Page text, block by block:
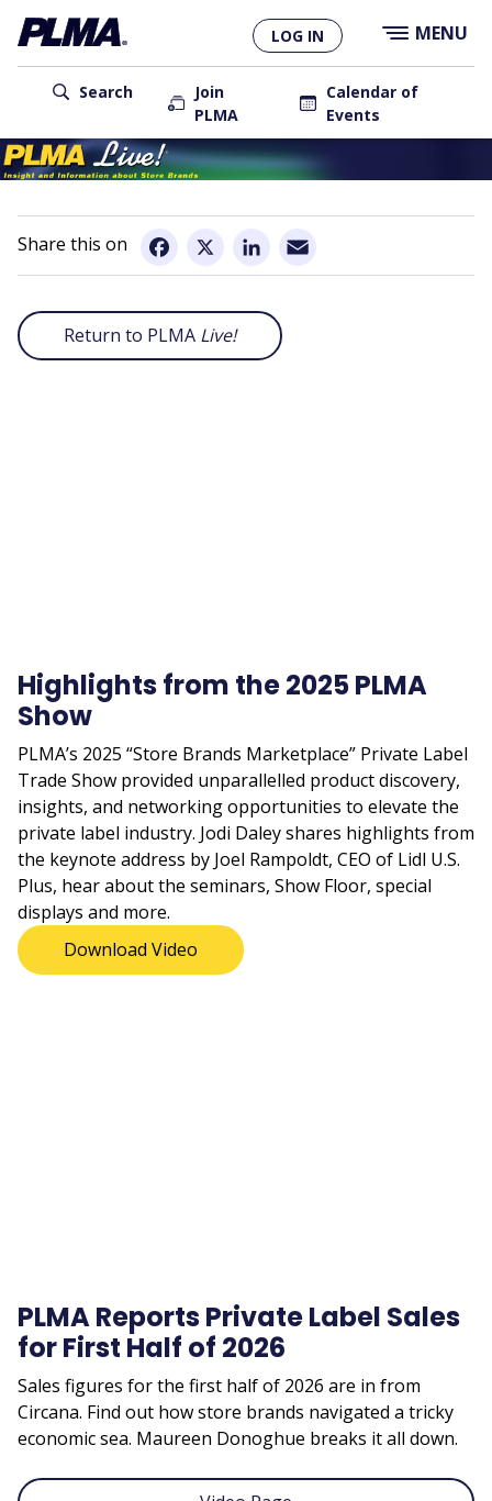
Skip
to
main
content
User
account
menu
Search
Join
PLMA
Calendar of
Events
LOG IN MENU
Main
navigation
Facebook LinkedIn
Return to PLMA Live!
Highlights from the 2025 PLMA
Show
PLMA’s 2025 “Store Brands Marketplace” Private Label
Trade Show provided unparallelled product discovery,
insights, and networking opportunities to elevate the
private label industry. Jodi Daley shares highlights from
the keynote address by Joel Rampoldt, CEO of Lidl U.S.
Plus, hear about the seminars, Show Floor, special
displays and more.
Download Video
PLMA Reports Private Label Sales
for First Half of 2026
Sales figures for the first half of 2026 are in from
Circana. Find out how store brands navigated a tricky
economic sea. Maureen Donoghue breaks it all down.